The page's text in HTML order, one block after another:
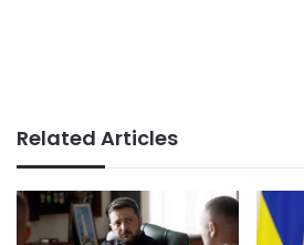
Related Articles